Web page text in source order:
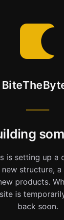
is setting up a
structure, a
products.
is
back soon.